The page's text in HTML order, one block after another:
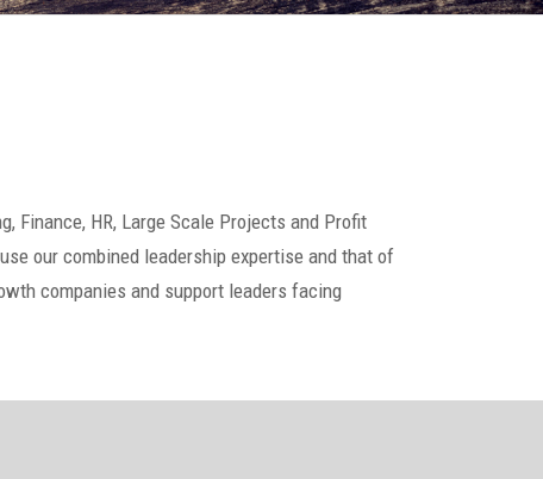
Finance, HR, Large Scale Projects and Profit
our combined leadership expertise and that of
companies and support leaders facing